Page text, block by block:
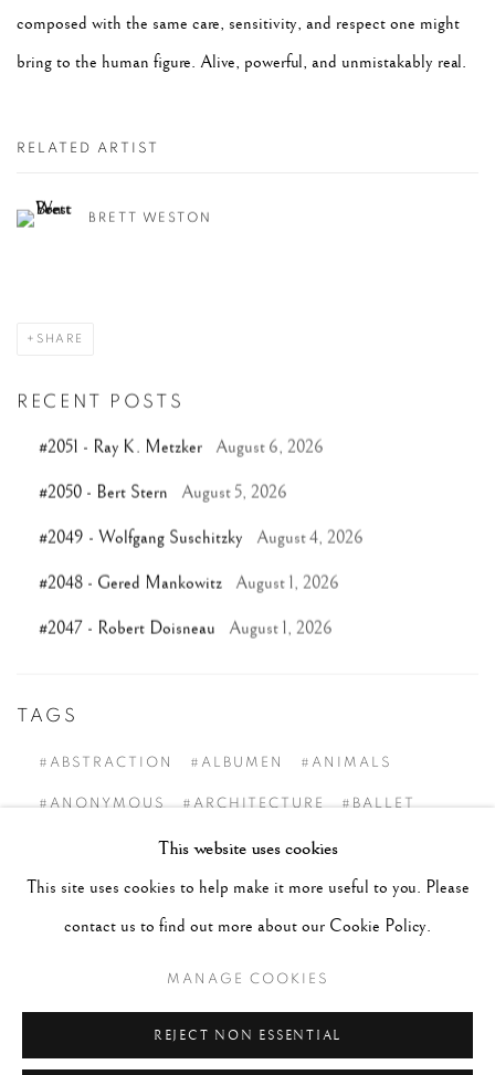
composed with the same care, sensitivity, and respect one might
bring to the human figure. Alive, powerful, and unmistakably real.
RELATED ARTIST
BRETT WESTON
SHARE
RECENT POSTS
#2051 - Ray K. Metzker August 6, 2026
#2050 - Bert Stern August 5, 2026
#2049 - Wolfgang Suschitzky August 4, 2026
#2048 - Gered Mankowitz August 1, 2026
#2047 - Robert Doisneau August 1, 2026
TAGS
#ABSTRACTION #ALBUMEN #ANIMALS
#ANONYMOUS #ARCHITECTURE #BALLET
#BLACK&WHITE #C19TH
#C21ST #CALIFORNIA #CAMERA WORK
#CANADA #CARS #CATS #CELEBRITY
This website uses cookies
This site uses cookies to help make it more useful to you. Please
contact us to find out more about our Cookie Policy.
MANAGE COOKIES
REJECT NON ESSENTIAL